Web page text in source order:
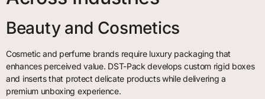
Beauty and Cosmetics
Cosmetic and perfume brands require luxury packaging that
enhances perceived value. DST-Pack develops custom rigid boxes
and inserts that protect delicate products while delivering a
premium unboxing experience.